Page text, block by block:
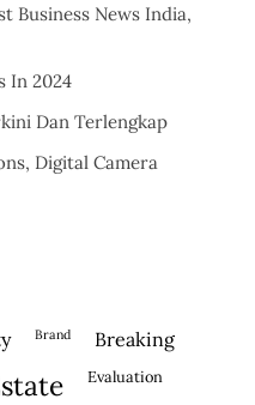
Business News India,
In 2024
Dan Terlengkap
Digital Camera
brand breaking
estate evaluation